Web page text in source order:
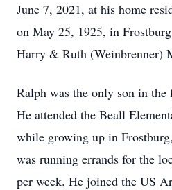
June 7, 2021, at his home
on May 25, 1925, in
Harry & Ruth (Weinbrenner)
Ralph was the only son in
He attended the Beall
while growing up in
was running errands for the
per week. He joined the US